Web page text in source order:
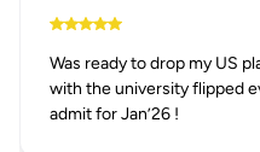
Was ready to drop my US
with the university flipped
admit for Jan’26 !